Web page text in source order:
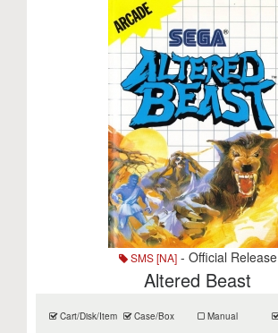
SMS [NA]- Official Release
Altered Beast
Cart/Disk/Item Case/Box Manual